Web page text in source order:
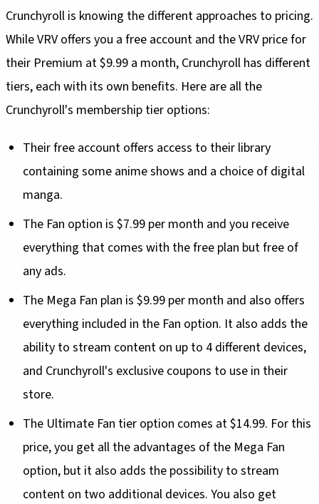
Crunchyroll is knowing the different approaches to pricing.
While VRV offers you a free account and the VRV price for
their Premium at $9.99 a month, Crunchyroll has different
tiers, each with its own benefits. Here are all the
Crunchyroll's membership tier options:
Their free account offers access to their library
containing some anime shows and a choice of digital
manga.
The Fan option is $7.99 per month and you receive
everything that comes with the free plan but free of
any ads.
The Mega Fan plan is $9.99 per month and also offers
everything included in the Fan option. It also adds the
ability to stream content on up to 4 different devices,
and Crunchyroll's exclusive coupons to use in their
store.
The Ultimate Fan tier option comes at $14.99. For this
price, you get all the advantages of the Mega Fan
option, but it also adds the possibility to stream
content on two additional devices. You also get